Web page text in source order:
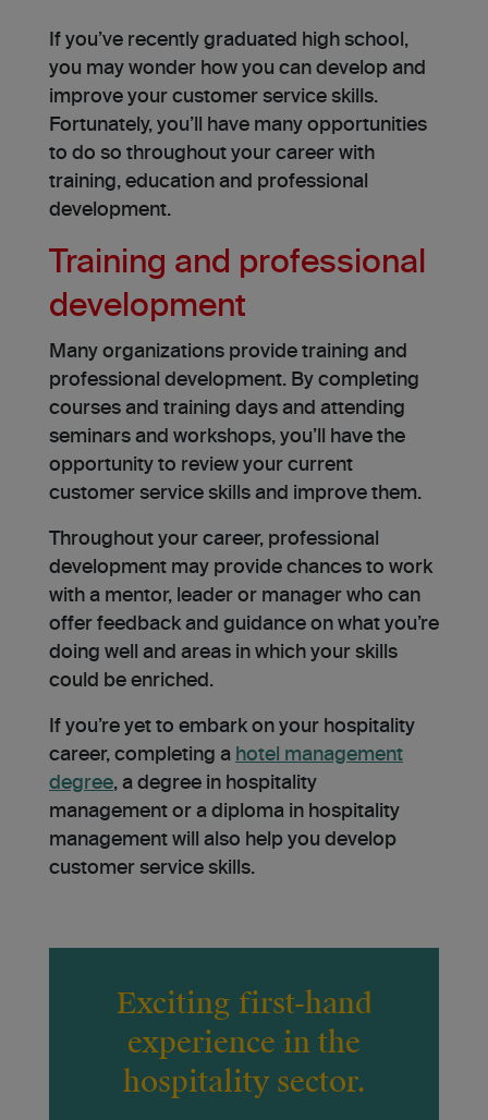
If you’ve recently graduated high school,
you may wonder how you can develop and
improve your customer service skills.
Fortunately, you’ll have many opportunities
to do so throughout your career with
training, education and professional
development.
Training and professional
development
Many organizations provide training and
professional development. By completing
courses and training days and attending
seminars and workshops, you’ll have the
opportunity to review your current
customer service skills and improve them.
Throughout your career, professional
development may provide chances to work
with a mentor, leader or manager who can
offer feedback and guidance on what you’re
doing well and areas in which your skills
could be enriched.
If you’re yet to embark on your hospitality
career, completing a hotel management
degree, a degree in hospitality
management or a diploma in hospitality
management will also help you develop
customer service skills.
Exciting first-hand
experience in the
hospitality sector.